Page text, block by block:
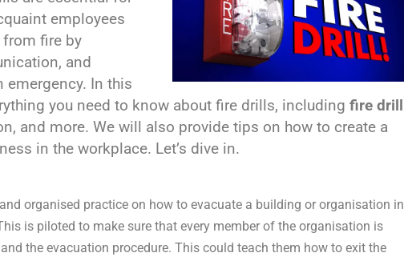
employees
from fire by
and
emergency. In this
you need to know about fire drills, including fire drill
and more. We will also provide tips on how to create a
in the workplace. Let’s dive in.
organised practice on how to evacuate a building or organisation in
is piloted to make sure that every member of the organisation is
the evacuation procedure. This could teach them how to exit the